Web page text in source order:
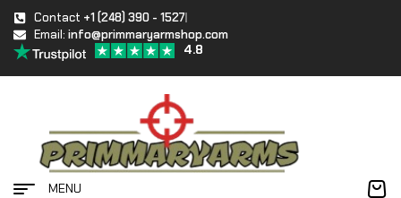
Contact +1 (248) 390 - 1527
Email: info@primmaryarmshop.com
4.8
MENU